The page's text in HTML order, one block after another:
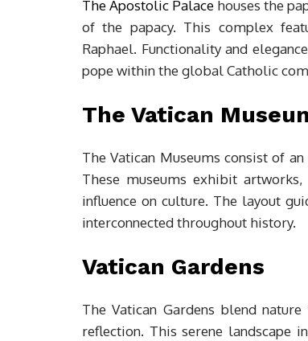
The Apostolic Palace houses the
of the papacy. This complex
Raphael. Functionality and
pope within the global Catholic
The Vatican
The Vatican Museums consist of
These museums exhibit
influence on culture. The layout
interconnected throughout history.
Vatican Gardens
The Vatican Gardens blend
reflection. This serene landscape